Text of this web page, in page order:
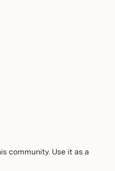
community. Use it as a